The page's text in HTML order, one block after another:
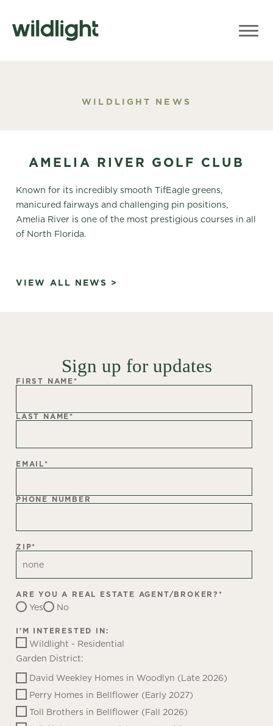
WILDLIGHT NEWS
AMELIA RIVER GOLF CLUB
Known for its incredibly smooth TifEagle greens,
manicured fairways and challenging pin positions,
Amelia River is one of the most prestigious courses in all
of North Florida.
VIEW ALL NEWS >
Sign up for updates
FIRST NAME*
LAST NAME*
EMAIL*
PHONE NUMBER
ZIP*
ARE YOU A REAL ESTATE AGENT/BROKER? *
Yes No
I'M INTERESTED IN:
Wildlight - Residential
Garden District:
David Weekley Homes in Woodlyn (Late 2026)
Perry Homes in Bellflower (Early 2027)
Toll Brothers in Bellflower (Fall 2026)